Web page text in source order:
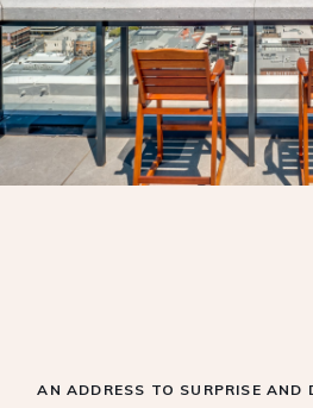
AN ADDRESS TO SURPRISE AND